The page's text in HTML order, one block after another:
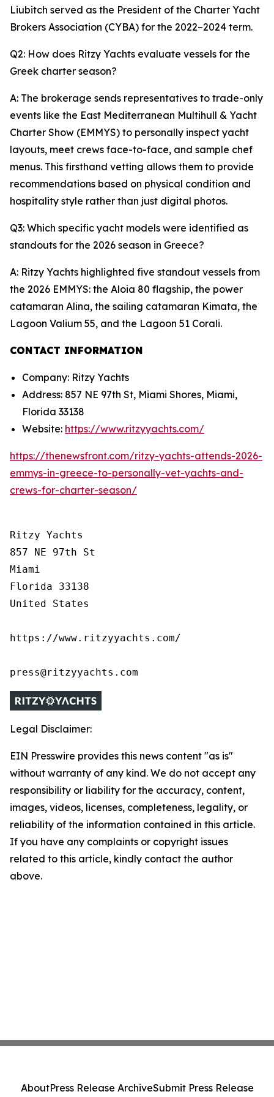
Liubitch served as the President of the Charter Yacht
Brokers Association (CYBA) for the 2022–2024 term.
Q2: How does Ritzy Yachts evaluate vessels for the
Greek charter season?
A: The brokerage sends representatives to trade-only
events like the East Mediterranean Multihull & Yacht
Charter Show (EMMYS) to personally inspect yacht
layouts, meet crews face-to-face, and sample chef
menus. This firsthand vetting allows them to provide
recommendations based on physical condition and
hospitality style rather than just digital photos.
Q3: Which specific yacht models were identified as
standouts for the 2026 season in Greece?
A: Ritzy Yachts highlighted five standout vessels from
the 2026 EMMYS: the Aloia 80 flagship, the power
catamaran Alina, the sailing catamaran Kimata, the
Lagoon Valium 55, and the Lagoon 51 Corali.
CONTACT INFORMATION
Company: Ritzy Yachts
Address: 857 NE 97th St, Miami Shores, Miami,
Florida 33138
Website: https://www.ritzyyachts.com/
https://thenewsfront.com/ritzy-yachts-attends-2026-
emmys-in-greece-to-personally-vet-yachts-and-
crews-for-charter-season/
Ritzy Yachts
857 NE 97th St
Miami
Florida 33138
United States
https://www.ritzyyachts.com/
press@ritzyyachts.com
Legal Disclaimer:
EIN Presswire provides this news content "as is"
without warranty of any kind. We do not accept any
responsibility or liability for the accuracy, content,
images, videos, licenses, completeness, legality, or
reliability of the information contained in this article.
If you have any complaints or copyright issues
related to this article, kindly contact the author
above.
AboutPress Release ArchiveSubmit Press Release